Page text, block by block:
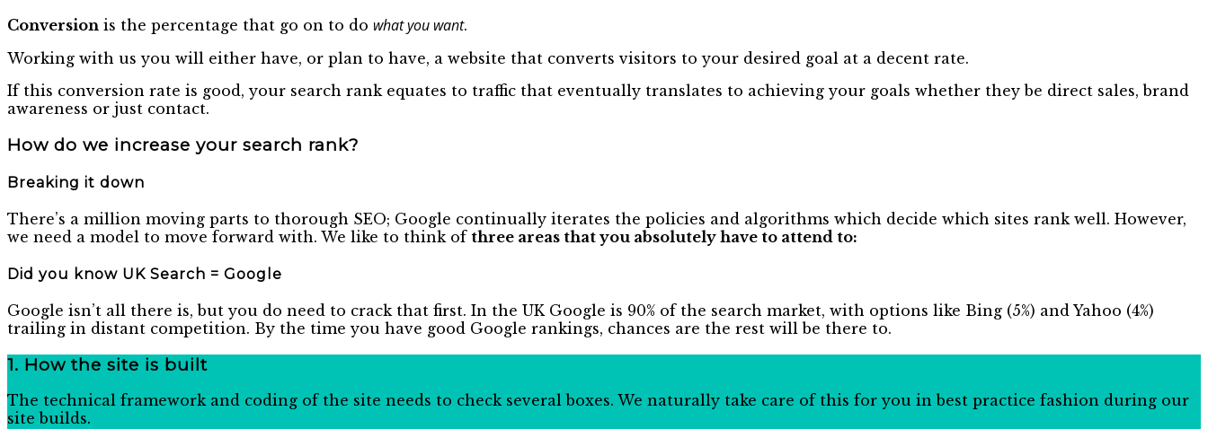
Conversion is the percentage that go on to do what you want.
Working with us you will either have, or plan to have, a website that converts visitors to your desired goal at a decent rate.
If this conversion rate is good, your search rank equates to traffic that eventually translates to achieving your goals whether they be direct sales, brand
awareness or just contact.
How do we increase your search rank?
Breaking it down
There’s a million moving parts to thorough SEO; Google continually iterates the policies and algorithms which decide which sites rank well. However,
we need a model to move forward with. We like to think of three areas that you absolutely have to attend to:
Did you know UK Search = Google
Google isn’t all there is, but you do need to crack that first. In the UK Google is 90% of the search market, with options like Bing (5%) and Yahoo (4%)
trailing in distant competition. By the time you have good Google rankings, chances are the rest will be there to.
1. How the site is built
The technical framework and coding of the site needs to check several boxes. We naturally take care of this for you in best practice fashion during our
site builds.